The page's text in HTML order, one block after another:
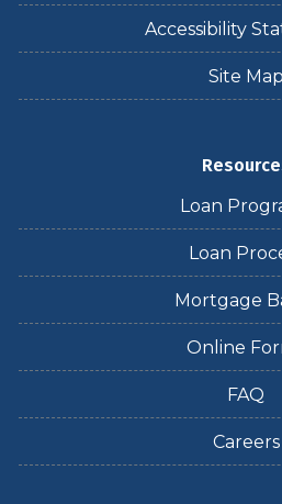
Accessibility
Site Map
Loan
Loan
Mortgage
Online
FAQ
Careers